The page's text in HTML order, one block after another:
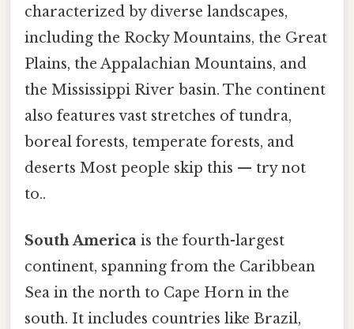
characterized by diverse landscapes,
including the Rocky Mountains, the Great
Plains, the Appalachian Mountains, and
the Mississippi River basin. The continent
also features vast stretches of tundra,
boreal forests, temperate forests, and
deserts Most people skip this — try not
to..
South America is the fourth-largest
continent, spanning from the Caribbean
Sea in the north to Cape Horn in the
south. It includes countries like Brazil,